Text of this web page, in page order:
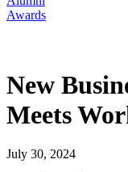
Awards
New
Meets
July 30, 2024